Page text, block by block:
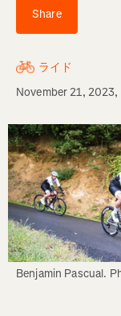
Share
ライド
November 21, 2023,
Benjamin Pascual.